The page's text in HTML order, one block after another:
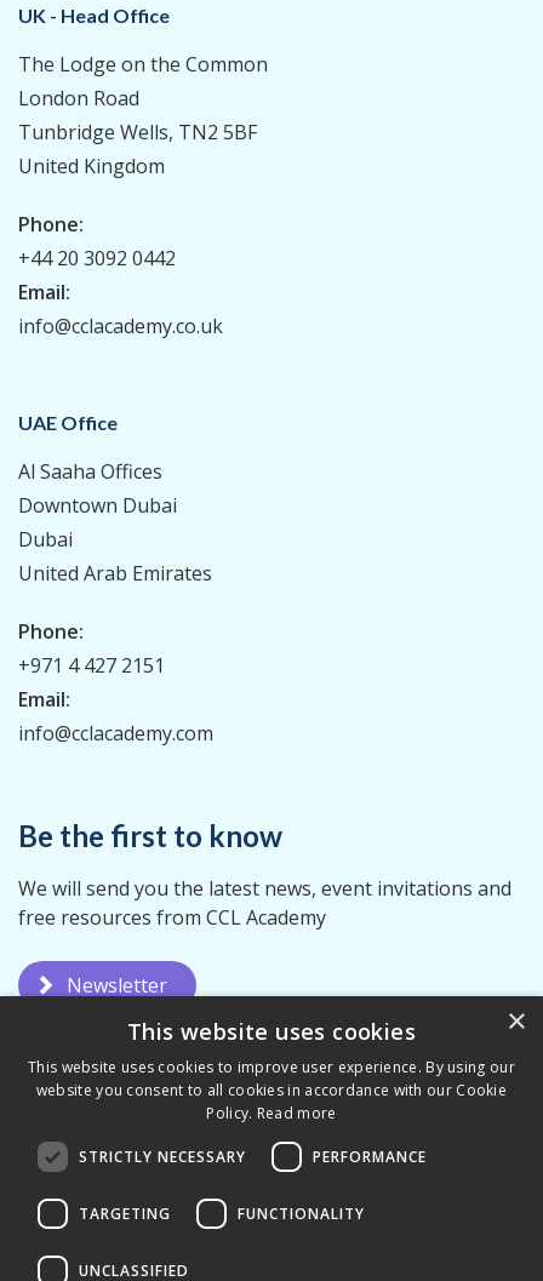
UK - Head Office
The Lodge on the Common
London Road
Tunbridge Wells, TN2 5BF
United Kingdom
Phone:
+44 20 3092 0442
Email:
info@cclacademy.co.uk
UAE Office
Al Saaha Offices
Downtown Dubai
Dubai
United Arab Emirates
Phone:
+971 4 427 2151
Email:
info@cclacademy.com
Be the first to know
We will send you the latest news, event invitations and
free resources from CCL Academy
Newsletter
×
This website uses cookies
This website uses cookies to improve user experience. By using our
website you consent to all cookies in accordance with our Cookie
Policy. Read more
STRICTLY NECESSARY PERFORMANCE
TARGETING FUNCTIONALITY
UNCLASSIFIED